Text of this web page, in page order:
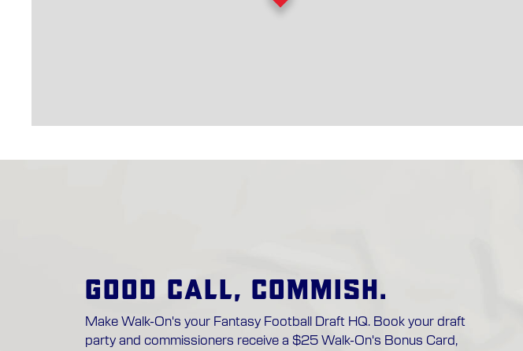
GOOD CALL, COMMISH.
Make Walk-On's your Fantasy Football Draft HQ. Book your draft
party and commissioners receive a $25 Walk-On's Bonus Card,